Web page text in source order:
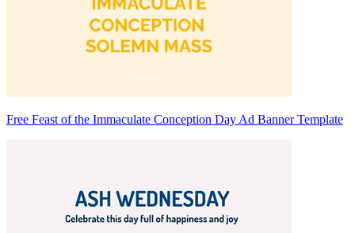
Free Feast of the Immaculate Conception Day Ad Banner Template